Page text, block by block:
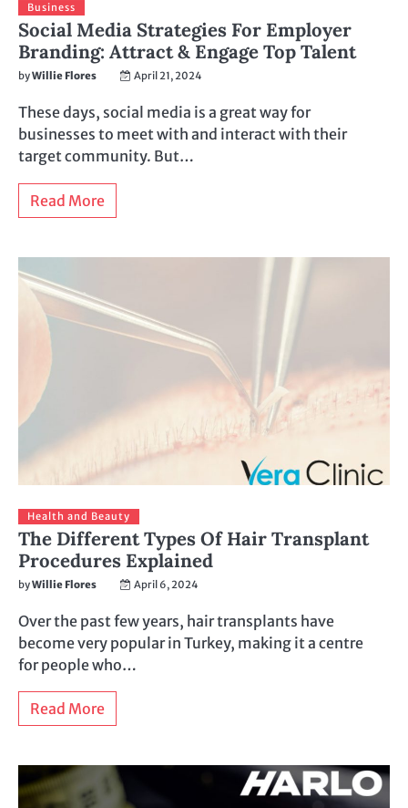
Business
Social Media Strategies For Employer
Branding: Attract & Engage Top Talent
byWillie Flores April 21, 2024
These days, social media is a great way for
businesses to meet with and interact with their
target community. But…
Read More
Health and Beauty
The Different Types Of Hair Transplant
Procedures Explained
byWillie Flores April 6, 2024
Over the past few years, hair transplants have
become very popular in Turkey, making it a centre
for people who…
Read More